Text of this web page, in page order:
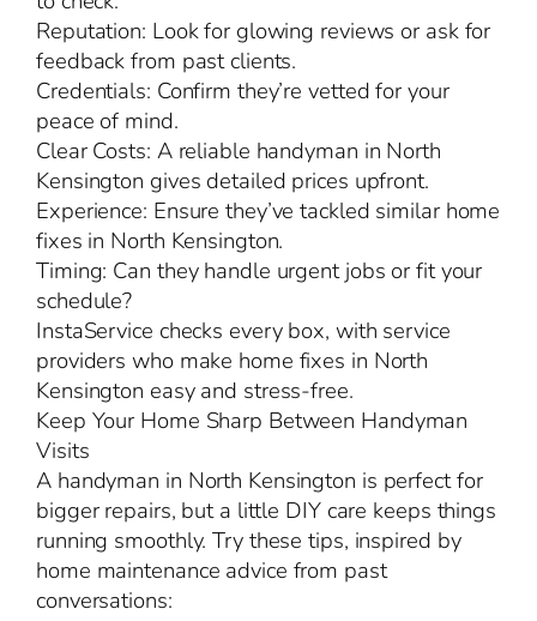
Reputation: Look for glowing reviews or ask for
feedback from past clients.
Credentials: Confirm they’re vetted for your
peace of mind.
Clear Costs: A reliable handyman in North
Kensington gives detailed prices upfront.
Experience: Ensure they’ve tackled similar home
fixes in North Kensington.
Timing: Can they handle urgent jobs or fit your
schedule?
InstaService checks every box, with service
providers who make home fixes in North
Kensington easy and stress-free.
Keep Your Home Sharp Between Handyman
Visits
A handyman in North Kensington is perfect for
bigger repairs, but a little DIY care keeps things
running smoothly. Try these tips, inspired by
home maintenance advice from past
conversations: